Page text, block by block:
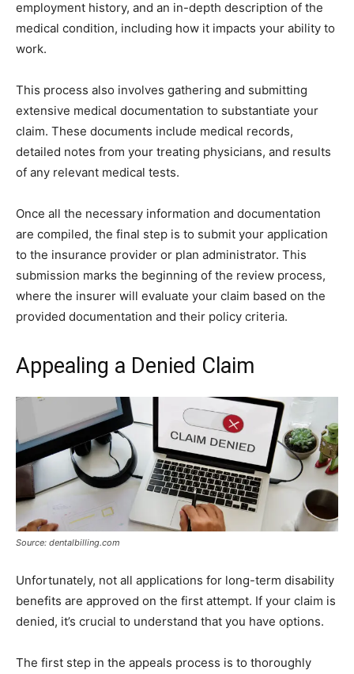
employment history, and an in-depth description of the
medical condition, including how it impacts your ability to
work.
This process also involves gathering and submitting
extensive medical documentation to substantiate your
claim. These documents include medical records,
detailed notes from your treating physicians, and results
of any relevant medical tests.
Once all the necessary information and documentation
are compiled, the final step is to submit your application
to the insurance provider or plan administrator. This
submission marks the beginning of the review process,
where the insurer will evaluate your claim based on the
provided documentation and their policy criteria.
Appealing a Denied Claim
Source: dentalbilling.com
Unfortunately, not all applications for long-term disability
benefits are approved on the first attempt. If your claim is
denied, it’s crucial to understand that you have options.
The first step in the appeals process is to thoroughly